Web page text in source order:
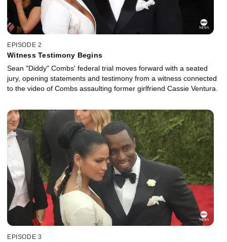
EPISODE 2
Witness Testimony Begins
Sean "Diddy" Combs' federal trial moves forward with a seated
jury, opening statements and testimony from a witness connected
to the video of Combs assaulting former girlfriend Cassie Ventura.
EPISODE 3